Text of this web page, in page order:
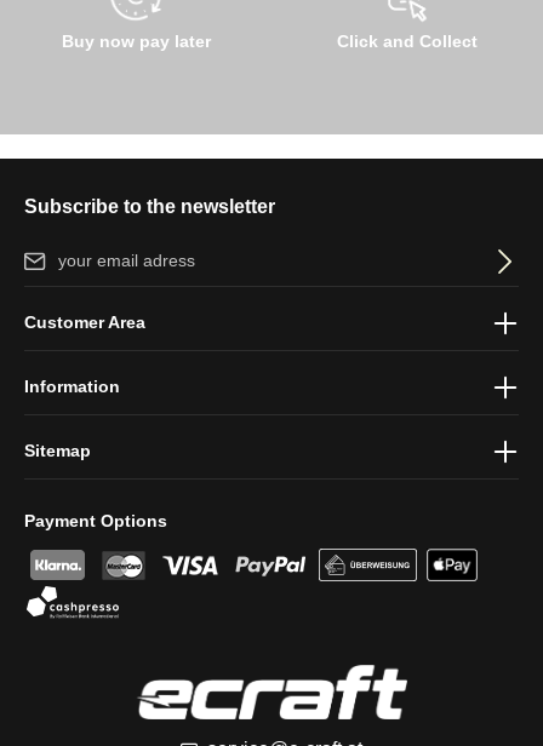
Buy now pay later Click and Collect
Subscribe to the newsletter
Email address*
protection information
Payment Options
Customer Area
Information
Sitemap